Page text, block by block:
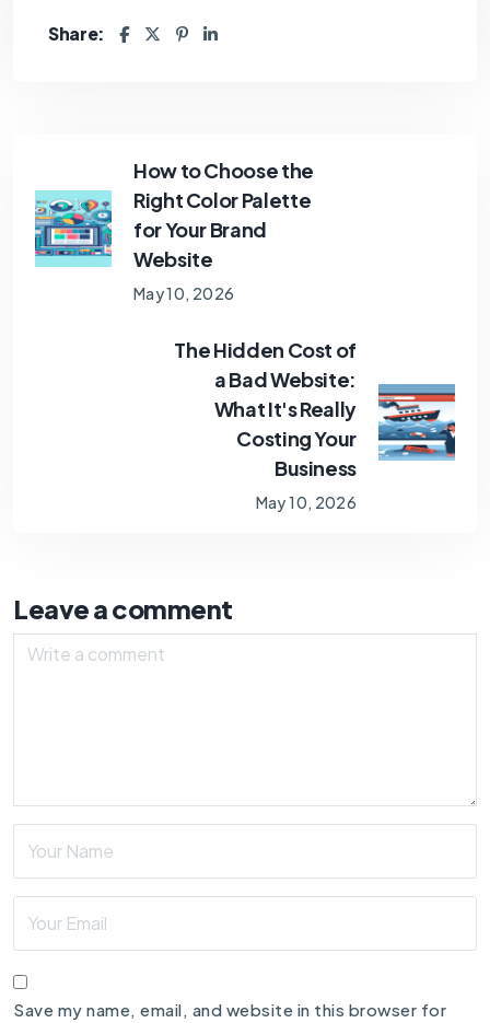
Share:
How to Choose the
Right Color Palette
for Your Brand
Website
May 10, 2026
The Hidden Cost of
a Bad Website:
What It's Really
Costing Your
Business
May 10, 2026
Leave a comment
Save my name, email, and website in this browser for